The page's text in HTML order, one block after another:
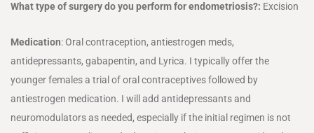
What type of surgery do you perform for endometriosis?: Excision
Medication: Oral contraception, antiestrogen meds,
antidepressants, gabapentin, and Lyrica. I typically offer the
younger females a trial of oral contraceptives followed by
antiestrogen medication. I will add antidepressants and
neuromodulators as needed, especially if the initial regimen is not